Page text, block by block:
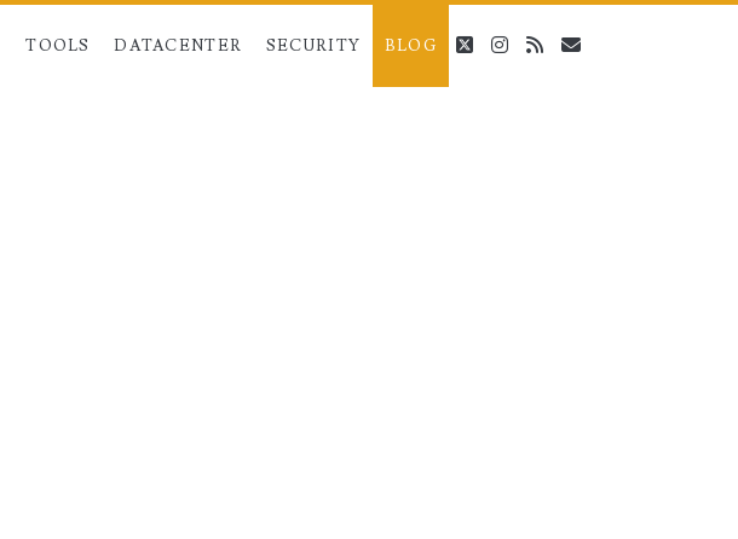
TOOLS DATACENTER SECURITY BLOG twitterinstagram
rss email